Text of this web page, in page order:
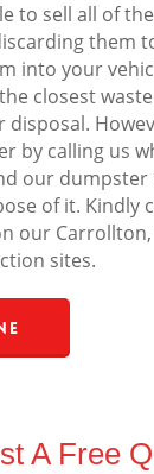
to sell all of
them
into your
closest
disposal.
by calling us
our dumpster
of it. Kindly
our
sites.
A Free